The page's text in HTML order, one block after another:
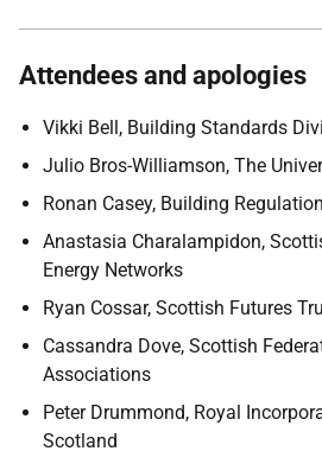
Attendees and apologies
Vikki Bell, Building Standards
Julio Bros-Williamson, The
Ronan Casey, Building
Anastasia Charalampidon,
Energy Networks
Ryan Cossar, Scottish Futures
Cassandra Dove, Scottish
Associations
Peter Drummond, Royal
Scotland